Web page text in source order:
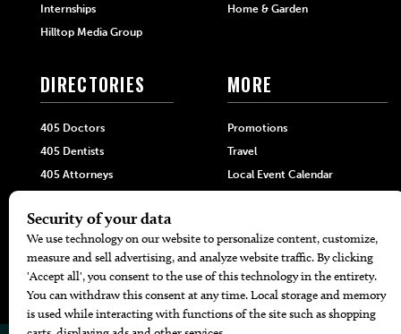
Internships
Hilltop Media Group
Home & Garden
DIRECTORIES
405 Doctors
405 Dentists
405 Attorneys
405 Pets
Black-Owned Businesses
Menu Spotlight
MORE
Promotions
Travel
Local Event Calendar